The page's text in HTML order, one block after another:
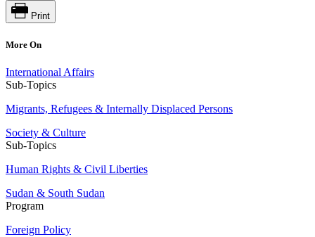
Print
More On
International Affairs
Sub-Topics
Migrants, Refugees & Internally Displaced Persons
Society & Culture
Sub-Topics
Human Rights & Civil Liberties
Sudan & South Sudan
Program
Foreign Policy